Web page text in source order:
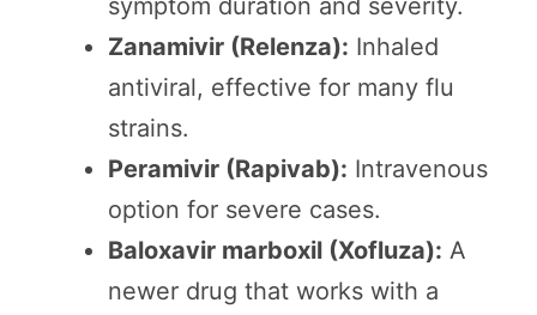
symptom duration and severity.
Zanamivir (Relenza): Inhaled
antiviral, effective for many flu
strains.
Peramivir (Rapivab): Intravenous
option for severe cases.
Baloxavir marboxil (Xofluza): A
newer drug that works with a